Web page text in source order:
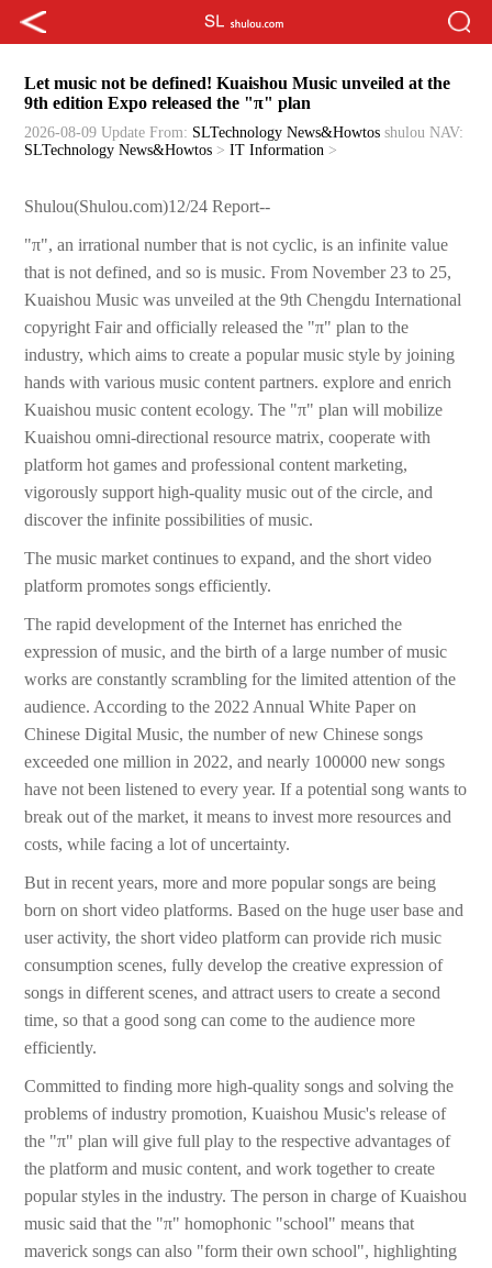
Let music not be defined! Kuaishou Music unveiled at the
9th edition Expo released the "π" plan
2026-08-09 Update From: SLTechnology News&Howtos shulou NAV:
SLTechnology News&Howtos >IT Information >
Shulou(Shulou.com)12/24 Report--
"π", an irrational number that is not cyclic, is an infinite value
that is not defined, and so is music. From November 23 to 25,
Kuaishou Music was unveiled at the 9th Chengdu International
copyright Fair and officially released the "π" plan to the
industry, which aims to create a popular music style by joining
hands with various music content partners. explore and enrich
Kuaishou music content ecology. The "π" plan will mobilize
Kuaishou omni-directional resource matrix, cooperate with
platform hot games and professional content marketing,
vigorously support high-quality music out of the circle, and
discover the infinite possibilities of music.
The music market continues to expand, and the short video
platform promotes songs efficiently.
The rapid development of the Internet has enriched the
expression of music, and the birth of a large number of music
works are constantly scrambling for the limited attention of the
audience. According to the 2022 Annual White Paper on
Chinese Digital Music, the number of new Chinese songs
exceeded one million in 2022, and nearly 100000 new songs
have not been listened to every year. If a potential song wants to
break out of the market, it means to invest more resources and
costs, while facing a lot of uncertainty.
But in recent years, more and more popular songs are being
born on short video platforms. Based on the huge user base and
user activity, the short video platform can provide rich music
consumption scenes, fully develop the creative expression of
songs in different scenes, and attract users to create a second
time, so that a good song can come to the audience more
efficiently.
Committed to finding more high-quality songs and solving the
problems of industry promotion, Kuaishou Music's release of
the "π" plan will give full play to the respective advantages of
the platform and music content, and work together to create
popular styles in the industry. The person in charge of Kuaishou
music said that the "π" homophonic "school" means that
maverick songs can also "form their own school", highlighting